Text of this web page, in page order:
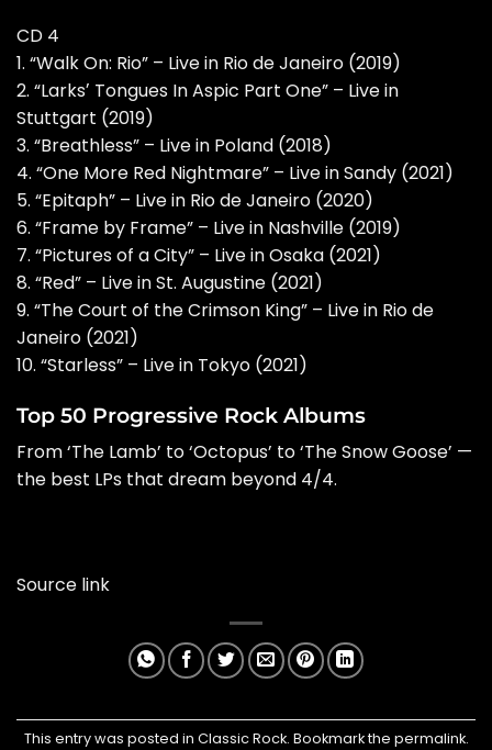
CD 4
1. “Walk On: Rio” – Live in Rio de Janeiro (2019)
2. “Larksʼ Tongues In Aspic Part One” – Live in
Stuttgart (2019)
3. “Breathless” – Live in Poland (2018)
4. “One More Red Nightmare” – Live in Sandy (2021)
5. “Epitaph” – Live in Rio de Janeiro (2020)
6. “Frame by Frame” – Live in Nashville (2019)
7. “Pictures of a City” – Live in Osaka (2021)
8. “Red” – Live in St. Augustine (2021)
9. “The Court of the Crimson King” – Live in Rio de
Janeiro (2021)
10. “Starless” – Live in Tokyo (2021)
Top 50 Progressive Rock Albums
From ‘The Lamb’ to ‘Octopus’ to ‘The Snow Goose’ —
the best LPs that dream beyond 4/4.
Source link
This entry was posted in Classic Rock. Bookmark the permalink.